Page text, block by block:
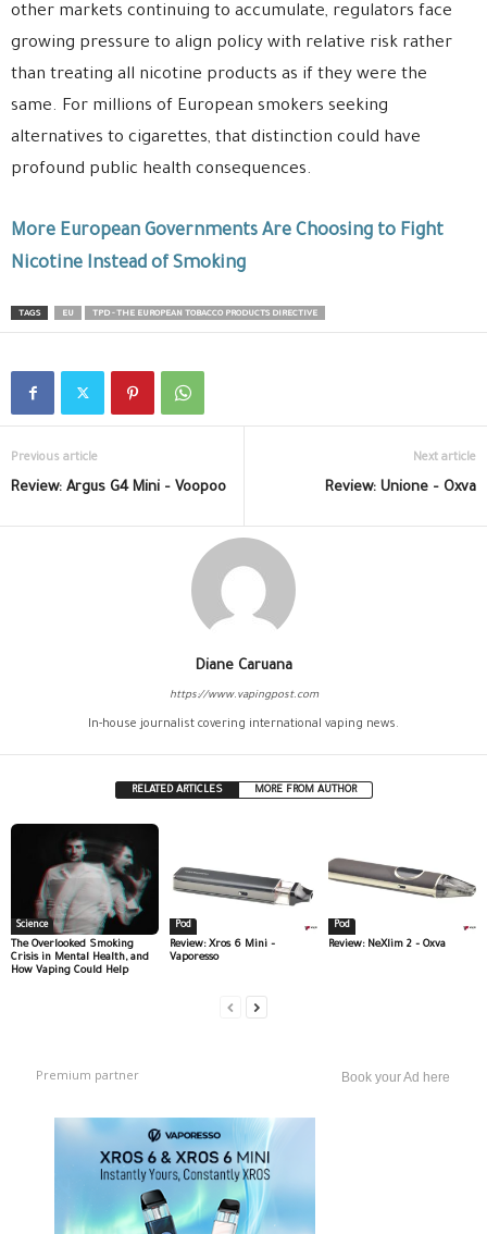
other markets continuing to accumulate, regulators face
growing pressure to align policy with relative risk rather
than treating all nicotine products as if they were the
same. For millions of European smokers seeking
alternatives to cigarettes, that distinction could have
profound public health consequences.
More European Governments Are Choosing to Fight
Nicotine Instead of Smoking
TAGS EU TPD - THE EUROPEAN TOBACCO PRODUCTS DIRECTIVE
Previous article
Review: Argus G4 Mini – Voopoo
Next article
Review: Unione – Oxva
Diane Caruana
https://www.vapingpost.com
In-house journalist covering international vaping news.
RELATED ARTICLES MORE FROM AUTHOR
Science
The Overlooked Smoking
Crisis in Mental Health, and
How Vaping Could Help
Pod
Review: Xros 6 Mini –
Vaporesso
Pod
Review: NeXlim 2 – Oxva
Premium partner Book your Ad here